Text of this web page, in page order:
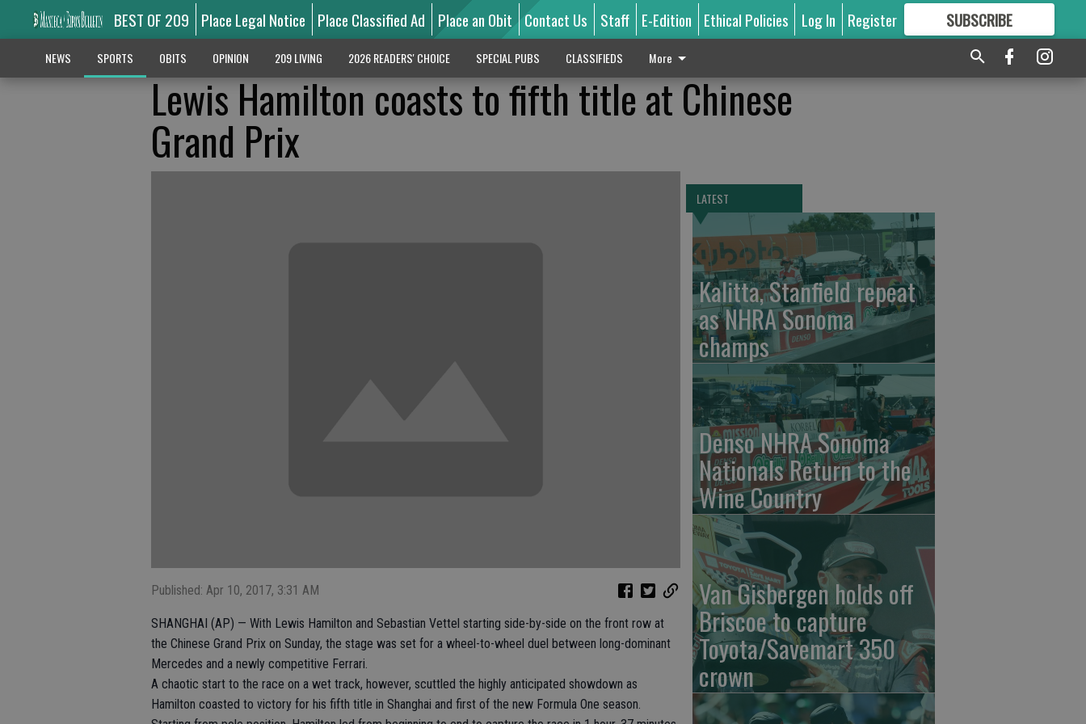
BEST OF 209 Place Legal Notice Place Classified Ad Place an Obit Contact Us Staff E-Edition Ethical Policies Log In Register SUBSCRIBE
GREAT CONTENT
NEWS SPORTS OBITS OPINION 209 LIVING 2026 READERS' CHOICE SPECIAL PUBS CLASSIFIEDS More
Lewis Hamilton coasts to fifth title at Chinese
Grand Prix
Published: Apr 10, 2017, 3:31 AM
SHANGHAI (AP) — With Lewis Hamilton and Sebastian Vettel starting side-by-side on the front row at
the Chinese Grand Prix on Sunday, the stage was set for a wheel-to-wheel duel between long-dominant
Mercedes and a newly competitive Ferrari.
A chaotic start to the race on a wet track, however, scuttled the highly anticipated showdown as
Hamilton coasted to victory for his fifth title in Shanghai and first of the new Formula One season.
LATEST
Kalitta, Stanfield repeat
as NHRA Sonoma
champs
Denso NHRA Sonoma
Nationals Return to the
Wine Country
Van Gisbergen holds off
Briscoe to capture
Toyota/Savemart 350
crown